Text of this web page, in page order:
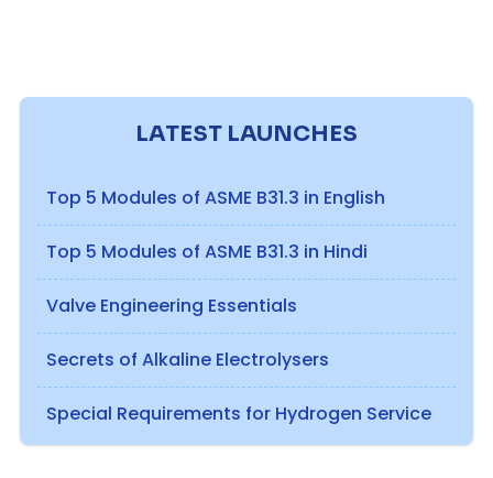
LATEST LAUNCHES
Top 5 Modules of ASME B31.3 in English
Top 5 Modules of ASME B31.3 in Hindi
Valve Engineering Essentials
Secrets of Alkaline Electrolysers
Special Requirements for Hydrogen Service